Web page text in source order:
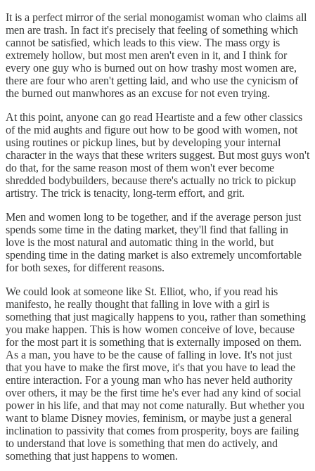
It is a perfect mirror of the serial monogamist woman who claims all
men are trash. In fact it's precisely that feeling of something which
cannot be satisfied, which leads to this view. The mass orgy is
extremely hollow, but most men aren't even in it, and I think for
every one guy who is burned out on how trashy most women are,
there are four who aren't getting laid, and who use the cynicism of
the burned out manwhores as an excuse for not even trying.
At this point, anyone can go read Heartiste and a few other classics
of the mid aughts and figure out how to be good with women, not
using routines or pickup lines, but by developing your internal
character in the ways that these writers suggest. But most guys won't
do that, for the same reason most of them won't ever become
shredded bodybuilders, because there's actually no trick to pickup
artistry. The trick is tenacity, long-term effort, and grit.
Men and women long to be together, and if the average person just
spends some time in the dating market, they'll find that falling in
love is the most natural and automatic thing in the world, but
spending time in the dating market is also extremely uncomfortable
for both sexes, for different reasons.
We could look at someone like St. Elliot, who, if you read his
manifesto, he really thought that falling in love with a girl is
something that just magically happens to you, rather than something
you make happen. This is how women conceive of love, because
for the most part it is something that is externally imposed on them.
As a man, you have to be the cause of falling in love. It's not just
that you have to make the first move, it's that you have to lead the
entire interaction. For a young man who has never held authority
over others, it may be the first time he's ever had any kind of social
power in his life, and that may not come naturally. But whether you
want to blame Disney movies, feminism, or maybe just a general
inclination to passivity that comes from prosperity, boys are failing
to understand that love is something that men do actively, and
something that just happens to women.